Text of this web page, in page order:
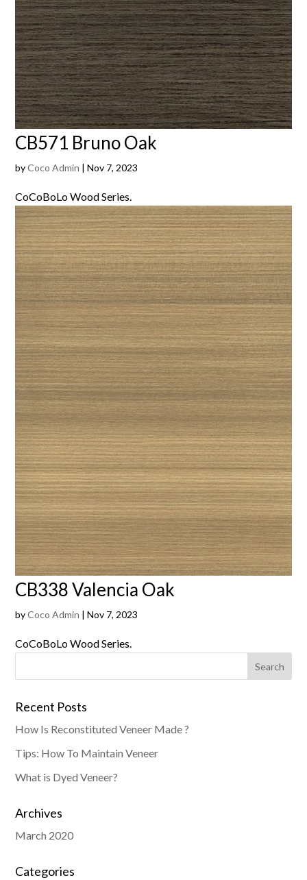
CB571 Bruno Oak
byCoco Admin |Nov 7, 2023
CoCoBoLo Wood Series.
CB338 Valencia Oak
byCoco Admin |Nov 7, 2023
CoCoBoLo Wood Series.
Recent Posts
How Is Reconstituted Veneer Made ?
Tips: How To Maintain Veneer
What is Dyed Veneer?
Archives
March 2020
Categories